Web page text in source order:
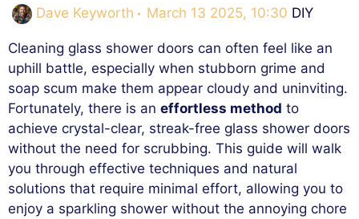
Dave Keyworth March 13 2025, 10:30 DIY
Cleaning glass shower doors can often feel like an
uphill battle, especially when stubborn grime and
soap scum make them appear cloudy and uninviting.
Fortunately, there is an effortless method to
achieve crystal-clear, streak-free glass shower doors
without the need for scrubbing. This guide will walk
you through effective techniques and natural
solutions that require minimal effort, allowing you to
enjoy a sparkling shower without the annoying chore